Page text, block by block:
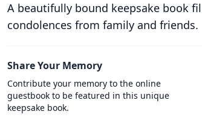
A beautifully bound keepsake book
condolences from family and friends.
Share Your Memory
Contribute your memory to the online
guestbook to be featured in this unique
keepsake book.